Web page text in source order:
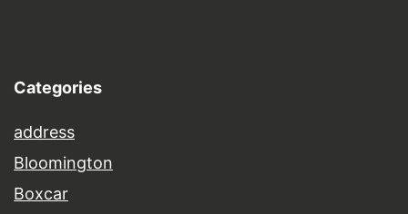
Categories
address
Bloomington
Boxcar